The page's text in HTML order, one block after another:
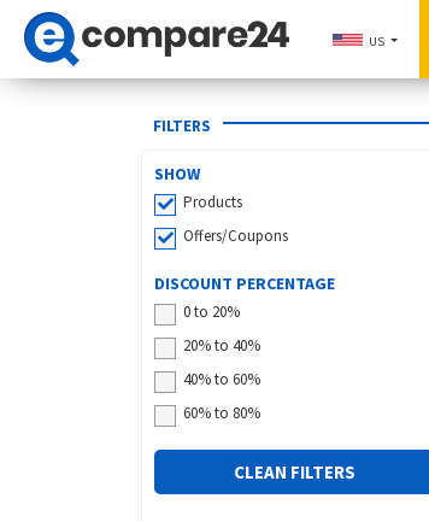
US
FILTERS
SHOW
Products
Offers/Coupons
DISCOUNT PERCENTAGE
0 to 20%
20% to 40%
40% to 60%
60% to 80%
CLEAN FILTERS